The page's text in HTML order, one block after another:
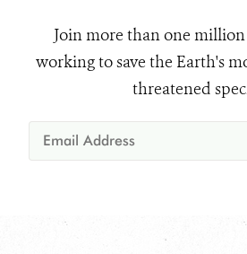
Join more than one
working to save the Earth's
threatened